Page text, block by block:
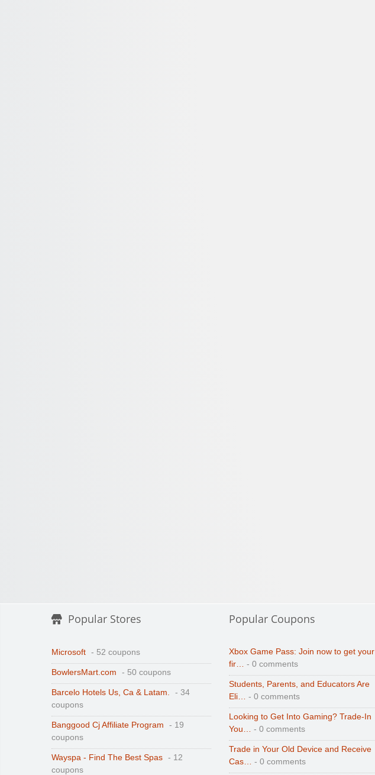
Popular Stores
Microsoft - 52 coupons
BowlersMart.com - 50 coupons
Barcelo Hotels Us, Ca & Latam.
- 34
coupons
Banggood Cj Affiliate Program
- 19
coupons
Wayspa - Find The Best Spas - 12
coupons
Popular Coupons
Xbox Game Pass: Join now to get your
fir…
- 0 comments
Students, Parents, and Educators Are
Eli…
- 0 comments
Looking to Get Into Gaming? Trade-In
You…
- 0 comments
Trade in Your Old Device and Receive
Cas…
- 0 comments